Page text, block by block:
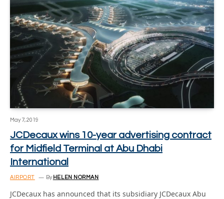
May 7, 2019
JCDecaux wins 10-year advertising contract
for Midfield Terminal at Abu Dhabi
International
AIRPORT By HELEN NORMAN
JCDecaux has announced that its subsidiary JCDecaux Abu